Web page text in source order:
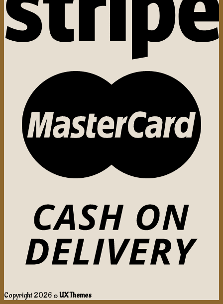
Copyright 2026 ©UX Themes